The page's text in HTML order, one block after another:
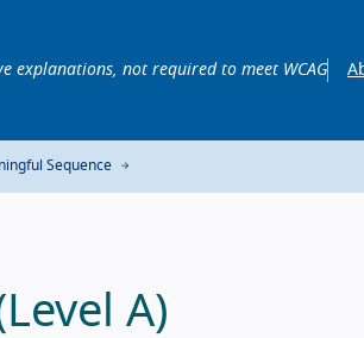
explanations, not required to meet WCAG
Sequence
A)